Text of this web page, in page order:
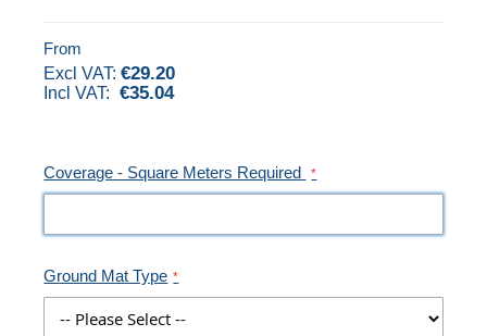
the
images
gallery
From
€29.20
€35.04
Coverage - Square Meters Required
Ground Mat Type